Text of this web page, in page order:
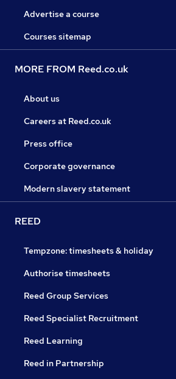
Advertise a course
Courses sitemap
MORE FROM Reed.co.uk
About us
Careers at Reed.co.uk
Press office
Corporate governance
Modern slavery statement
REED
Tempzone: timesheets & holiday
Authorise timesheets
Reed Group Services
Reed Specialist Recruitment
Reed Learning
Reed in Partnership